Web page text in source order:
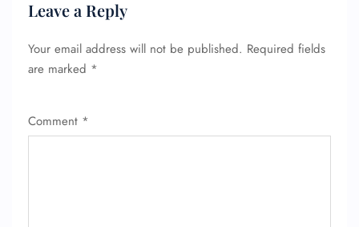
Leave a Reply
Your email address will not be published. Required fields
are marked *
Comment *
Seat Upgrade
Pet Travel